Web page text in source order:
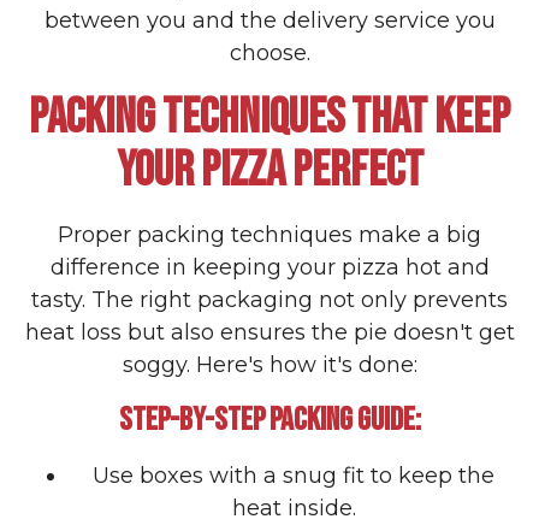
between you and the delivery service you
choose.
PACKING TECHNIQUES THAT KEEP
YOUR PIZZA PERFECT
Proper packing techniques make a big
difference in keeping your pizza hot and
tasty. The right packaging not only prevents
heat loss but also ensures the pie doesn't get
soggy. Here's how it's done:
STEP-BY-STEP PACKING GUIDE:
Use boxes with a snug fit to keep the
heat inside.